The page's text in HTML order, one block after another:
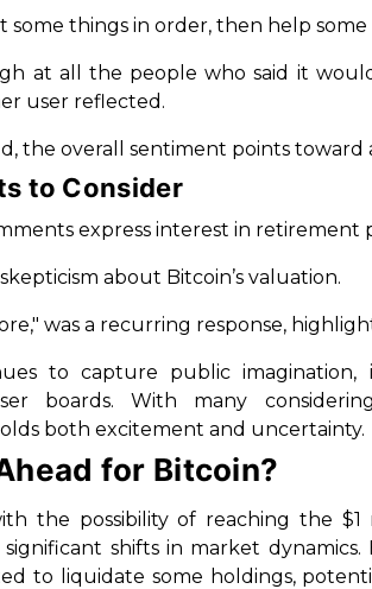
some things in order, then help some
at all the people who said it
user reflected.
the overall sentiment points toward
to Consider
express interest in retirement
about Bitcoin’s valuation.
was a recurring response,
to capture public
boards. With many
both excitement and uncertainty.
for Bitcoin?
the possibility of reaching the $1
shifts in market
to liquidate some holdings,